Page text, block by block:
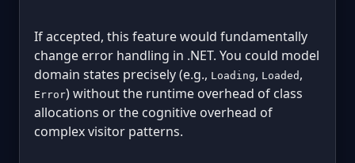
If accepted, this feature would fundamentally
change error handling in .NET. You could model
domain states precisely (e.g., Loading, Loaded ,
Error) without the runtime overhead of class
allocations or the cognitive overhead of
complex visitor patterns.